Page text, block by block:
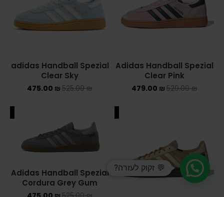
Adidas Handball Spezial
Clear Pink
529.00₪
479.00 ₪
adidas Handball Spezial
Clear Sky
525.00₪
475.00 ₪
Adidas Handball Spezial
Cordura Grey Gum
💬 זקוק לעזרה?